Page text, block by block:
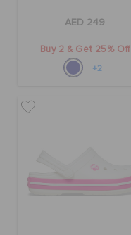
AED 249
Buy 2 & Get 25% Off
+2